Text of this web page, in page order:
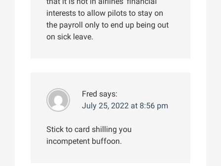
interests to allow pilots to stay on
the payroll only to end up being out
on sick leave.
Fred says:
July 25, 2022 at 8:56 pm
Stick to card shilling you
incompetent buffoon.